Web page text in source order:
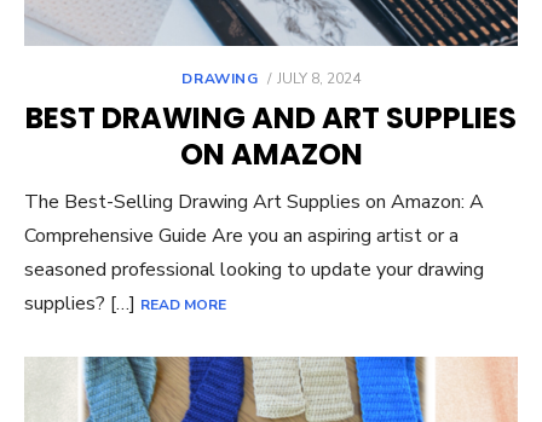
DRAWING
POSTED
JULY 8, 2024
BEST DRAWING AND ART SUPPLIES
ON AMAZON
The Best-Selling Drawing Art Supplies on Amazon: A
Comprehensive Guide Are you an aspiring artist or a
seasoned professional looking to update your drawing
supplies? […] READ MORE